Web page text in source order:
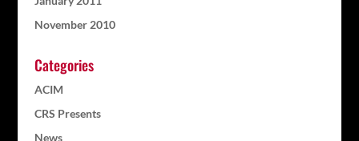
November 2010
Categories
ACIM
CRS Presents
News